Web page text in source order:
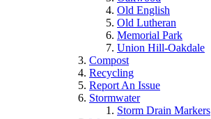
Old English
Old Lutheran
Memorial Park
Union Hill-Oakdale
Compost
Recycling
Report An Issue
Stormwater
Storm Drain Markers